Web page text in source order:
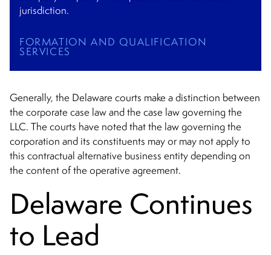
jurisdiction.
FORMATION AND QUALIFICATION
SERVICES
Generally, the Delaware courts make a distinction between
the corporate case law and the case law governing the
LLC. The courts have noted that the law governing the
corporation and its constituents may or may not apply to
this contractual alternative business entity depending on
the content of the operative agreement.
Delaware Continues
to Lead